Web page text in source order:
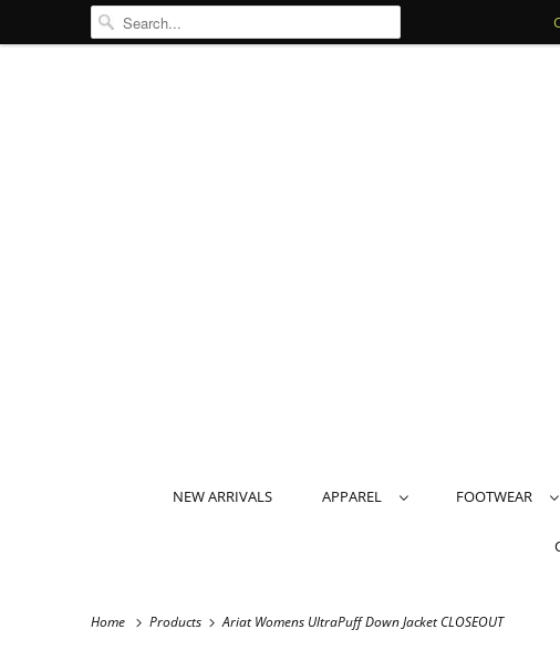
NEW ARRIVALS APPAREL FOOTWEAR
Home Products Ariat Womens UltraPuff Down Jacket CLOSEOUT